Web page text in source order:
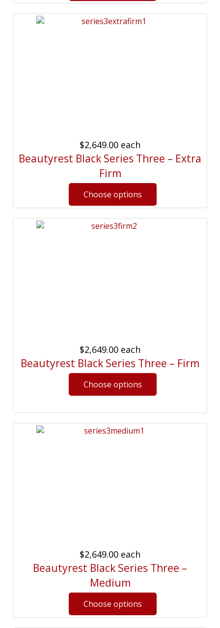
$2,649.00 each
Beautyrest Black Series Three – Extra
Firm
$2,649.00 each
Beautyrest Black Series Three – Firm
$2,649.00 each
Beautyrest Black Series Three –
Medium